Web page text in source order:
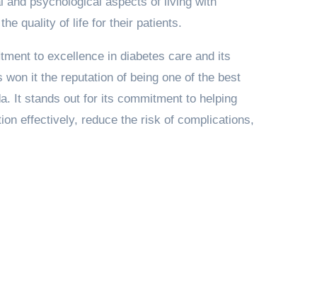
quality of life for their patients.
to excellence in diabetes care and its
won it the reputation of being one of the best
It stands out for its commitment to helping
effectively, reduce the risk of complications,